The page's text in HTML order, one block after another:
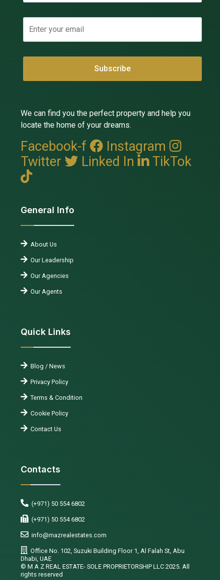
We can find you the perfect property and help you
locate the home of your dreams.
Facebook-f
Instagram
Twitter
Linked In TikTok
General Info
About Us
Our Leadership
Our Agencies
Our Agents
Quick Links
Blog / News
Privacy Policy
Terms & Condition
Cookie Policy
Contact Us
Contacts
(+971) 50 554 6802
(+971) 50 554 6802
info@mazrealestates.com
Office No. 102, Suzuki Building Floor 1, Al Falah St, Abu
Dhabi, UAE
©️ M A Z REAL ESTATE- SOLE PROPRIETORSHIP LLC 2025. All
rights reserved